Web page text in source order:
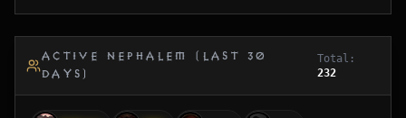
ACTIVE NEPHALEM (LAST 30
DAYS)
Total:
232